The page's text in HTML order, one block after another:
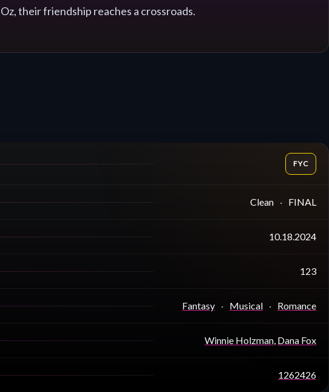
their friendship reaches a crossroads.
FYC
Clean FINAL
10.18.2024
123
Fantasy Musical Romance
Winnie Holzman, Dana Fox
1262426